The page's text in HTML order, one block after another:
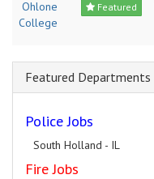
Featured
Ohlone
College
Featured Departments
Police Jobs
South Holland - IL
Fire Jobs